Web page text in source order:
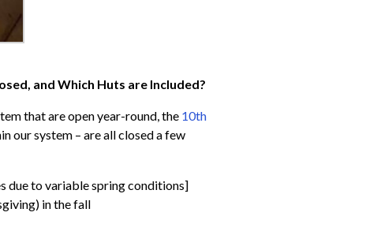
and Which Huts are Included?
that are open year-round, the 10th
our system – are all closed a few
due to variable spring conditions]
in the fall